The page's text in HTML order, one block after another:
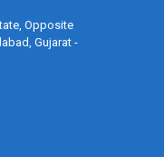
Opposite
Gujarat -